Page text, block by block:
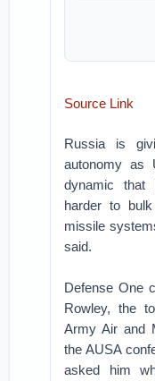
Source Link
Russia is
autonomy as
dynamic that
harder to
missile
said.
Defense One
Rowley, the
Army Air and
the AUSA
asked him